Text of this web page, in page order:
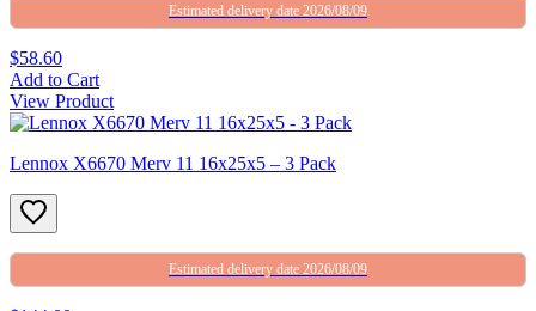
Estimated delivery date 2026/08/09
$58.60
Add to Cart
View Product
Lennox X6670 Merv 11 16x25x5 – 3 Pack
Estimated delivery date 2026/08/09